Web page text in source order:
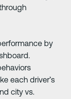
by
each driver’s
city vs.